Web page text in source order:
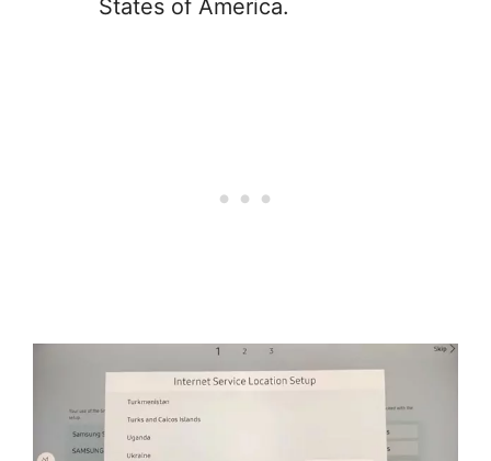
States of America.